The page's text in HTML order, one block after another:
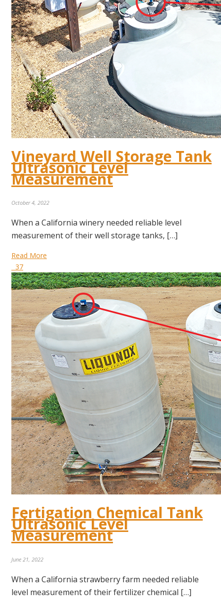
Vineyard Well Storage Tank
Ultrasonic Level
Measurement
October 4, 2022
When a California winery needed reliable level
measurement of their well storage tanks, […]
Read More
37
Fertigation Chemical Tank
Ultrasonic Level
Measurement
June 21, 2022
When a California strawberry farm needed reliable
level measurement of their fertilizer chemical […]